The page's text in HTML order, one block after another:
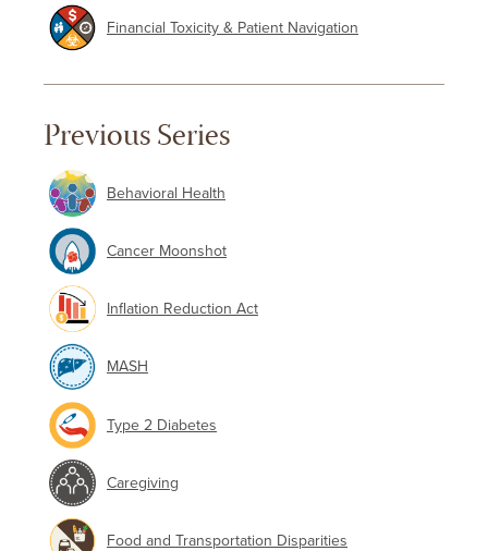
Financial Toxicity & Patient Navigation
Previous Series
Behavioral Health
Cancer Moonshot
Inflation Reduction Act
MASH
Type 2 Diabetes
Caregiving
Food and Transportation Disparities